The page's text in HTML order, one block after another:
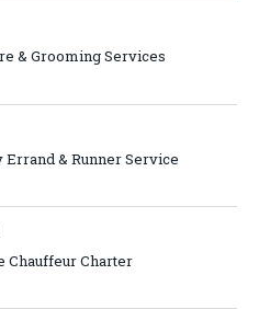
& Grooming Services
& Runner Service
Chauffeur Charter